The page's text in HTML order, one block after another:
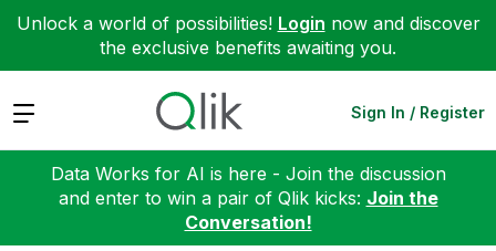
Unlock a world of possibilities! Login now and discover
the exclusive benefits awaiting you.
Expand Sign In / Register
Data Works for AI is here - Join the discussion
and enter to win a pair of Qlik kicks: Join the
Conversation!